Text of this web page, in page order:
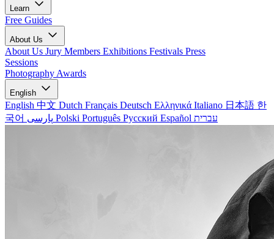
Learn
Free Guides
About Us
About Us Jury Members Exhibitions Festivals Press
Sessions
Photography Awards
English
English 中文 Dutch Français Deutsch Ελληνικά Italiano 日本語 한
국어
Polski Português Русский Español עברית